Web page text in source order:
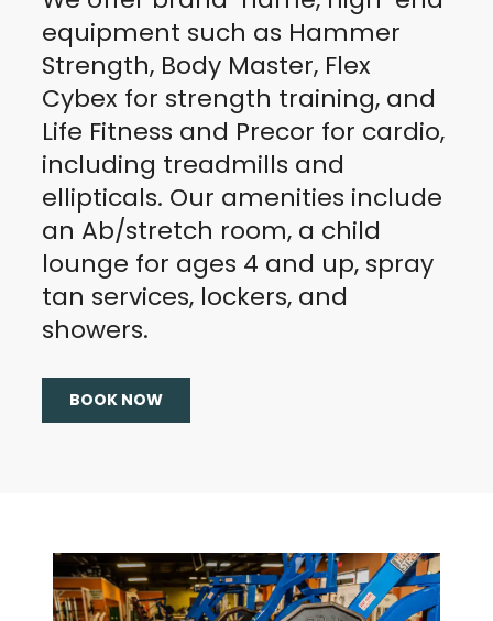
equipment such as Hammer
Strength, Body Master, Flex
Cybex for strength training, and
Life Fitness and Precor for cardio,
including treadmills and
ellipticals. Our amenities include
an Ab/stretch room, a child
lounge for ages 4 and up, spray
tan services, lockers, and
showers.
BOOK NOW